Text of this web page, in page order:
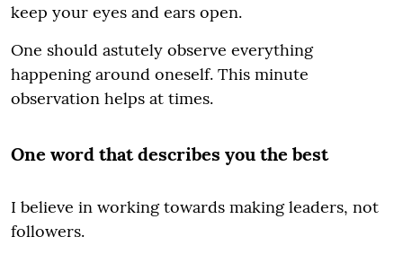
keep your eyes and ears open.
One should astutely observe everything
happening around oneself. This minute
observation helps at times.
One word that describes you the best
I believe in working towards making leaders, not
followers.